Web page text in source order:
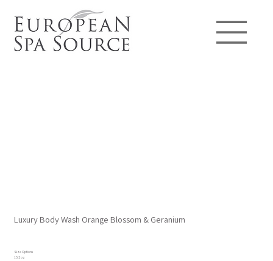
Luxury Body Wash Orange Blossom & Geranium
Size Options
15.2 oz